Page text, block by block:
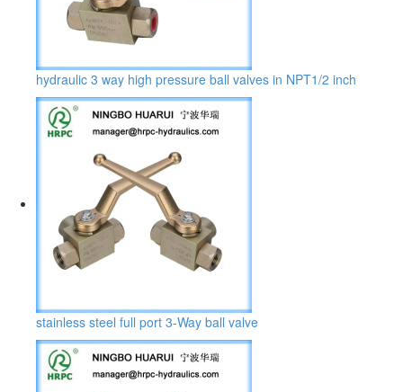
hydraulic 3 way high pressure ball valves in NPT1/2 inch
stainless steel full port 3-Way ball valve